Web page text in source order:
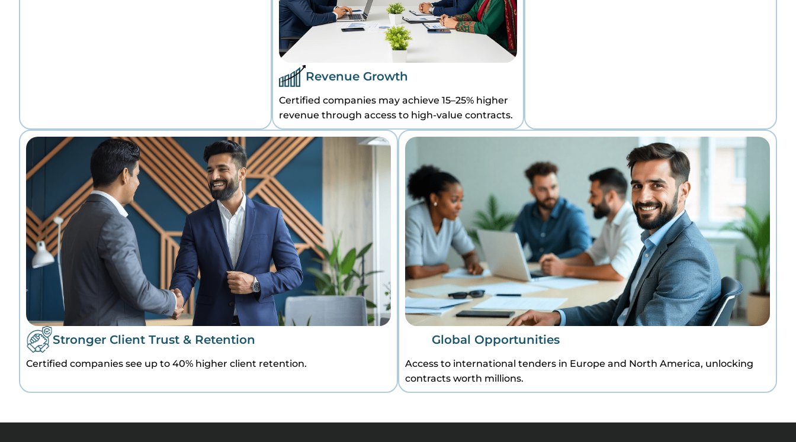
Revenue Growth
Certified companies may achieve 15–25% higher
revenue through access to high-value contracts.
Stronger Client Trust & Retention
Certified companies see up to 40% higher client retention.
Global Opportunities
Access to international tenders in Europe and North America, unlocking
contracts worth millions.